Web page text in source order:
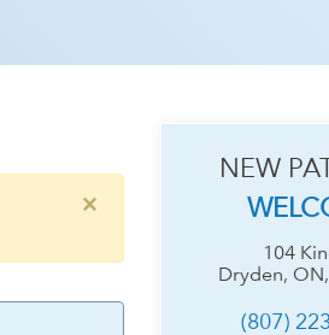
×
NEW
104
Dryden,
(807)